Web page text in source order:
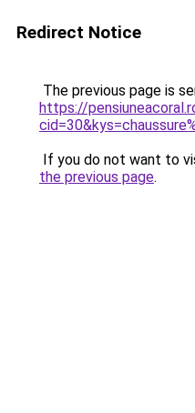
Redirect Notice
The previous page is
https://
If you do not want to
the previous page.